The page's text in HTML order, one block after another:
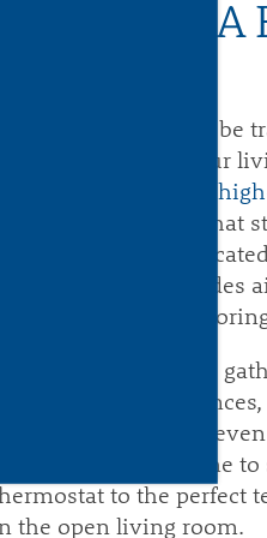
THE
With each step, you'll be
tranquility, where your
Your
convenient features that
your home a
Springdale Park
and modern plank
Elevate your at-home
stainless-steel
countertops. You can
balcony. When it’s time
to the perfect
the open living room.